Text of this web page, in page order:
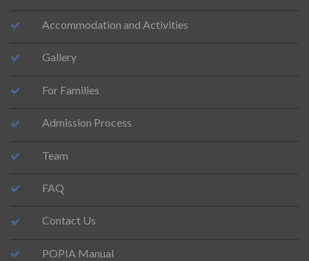
Accommodation and Activities
Gallery
For Families
Admission Process
Team
FAQ
Contact Us
POPIA Manual